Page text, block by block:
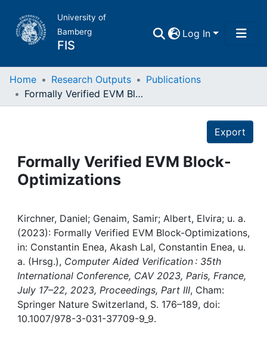
University of
Bamberg
FIS
Log In
Home
Projects
Institutions
Awards
My FIS
Home Research Outputs
Publications
Formally Verified EVM Block-Optimizations
Export
Formally Verified EVM Block-
Optimizations
Kirchner, Daniel; Genaim, Samir; Albert, Elvira; u. a.
(2023): Formally Verified EVM Block-Optimizations,
in: Constantin Enea, Akash Lal, Constantin Enea, u.
a. (Hrsg.), Computer Aided Verification : 35th
International Conference, CAV 2023, Paris, France,
July 17–22, 2023, Proceedings, Part III, Cham:
Springer Nature Switzerland, S. 176–189, doi:
10.1007/978-3-031-37709-9_9.